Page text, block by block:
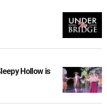
Hollow is